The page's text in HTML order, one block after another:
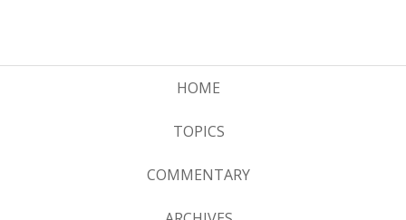
HOME
TOPICS
COMMENTARY